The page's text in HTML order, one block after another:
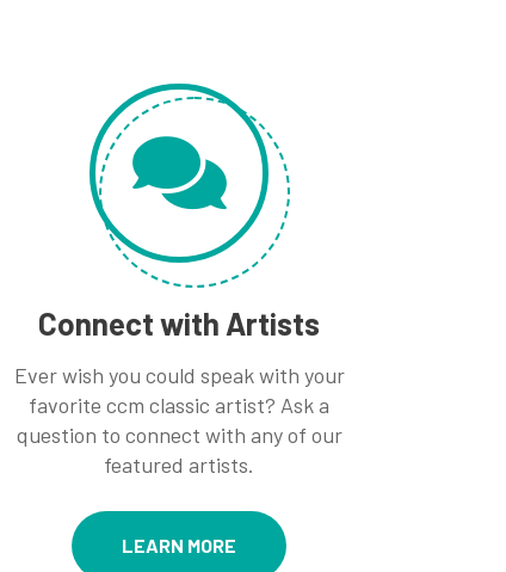
Connect with Artists
Ever wish you could speak with your
favorite ccm classic artist? Ask a
question to connect with any of our
featured artists.
LEARN MORE